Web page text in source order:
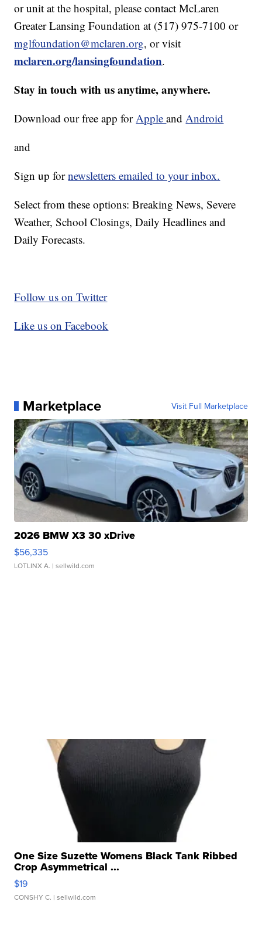
or unit at the hospital, please contact McLaren
Greater Lansing Foundation at (517) 975-7100 or
mglfoundation@mclaren.org, or visit
mclaren.org/lansingfoundation.
Stay in touch with us anytime, anywhere.
Download our free app forAppleandAndroid
and
Sign up fornewsletters emailed to your inbox.
Select from these options: Breaking News, Severe
Weather, School Closings, Daily Headlines and
Daily Forecasts.
Follow us on Twitter
Like us on Facebook
Marketplace Visit Full Marketplace
2026 BMW X3 30 xDrive
$56,335
LOTLINX A. | sellwild.com
One Size Suzette Womens Black Tank Ribbed
Crop Asymmetrical ...
$19
CONSHY C. | sellwild.com